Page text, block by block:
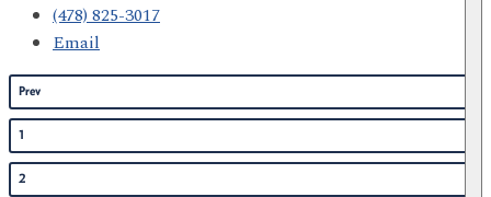
(478) 825-3017
Email
Prev
1
2